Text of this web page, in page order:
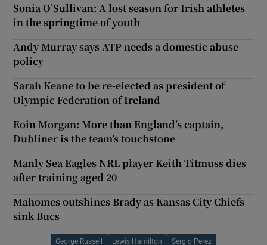
Sonia O’Sullivan: A lost season for Irish athletes
in the springtime of youth
Andy Murray says ATP needs a domestic abuse
policy
Sarah Keane to be re-elected as president of
Olympic Federation of Ireland
Eoin Morgan: More than England’s captain,
Dubliner is the team’s touchstone
Manly Sea Eagles NRL player Keith Titmuss dies
after training aged 20
Mahomes outshines Brady as Kansas City Chiefs
sink Bucs
George Russell Lewis Hamilton Sergio Perez